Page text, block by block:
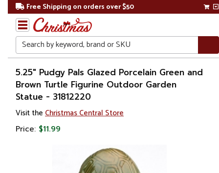
Free Shipping on orders over $50
Search
Home
Christmas
Decorations
Figures
5.25" Pudgy Pals Glazed Porcelain Green and
Brown Turtle Figurine Outdoor Garden
Statue - 31812220
Visit the Christmas Central Store
Price: $11.99